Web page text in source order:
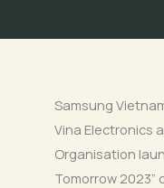
Samsung
Vina Electronics
Organisation
Tomorrow 2023”